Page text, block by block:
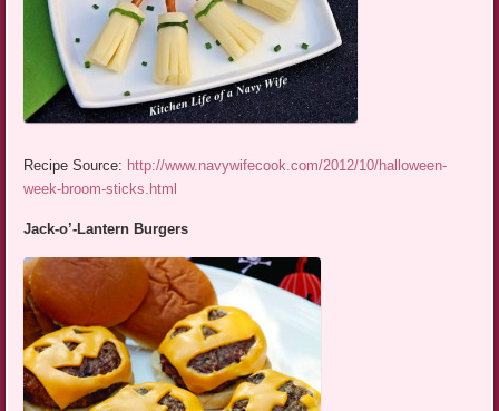
Recipe Source: http://www.navywifecook.com/2012/10/halloween-
week-broom-sticks.html
Jack-o’-Lantern Burgers